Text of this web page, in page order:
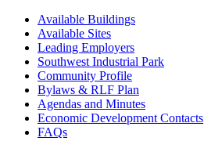
Available Buildings
Available Sites
Leading Employers
Southwest Industrial Park
Community Profile
Bylaws & RLF Plan
Agendas and Minutes
Economic Development Contacts
FAQs